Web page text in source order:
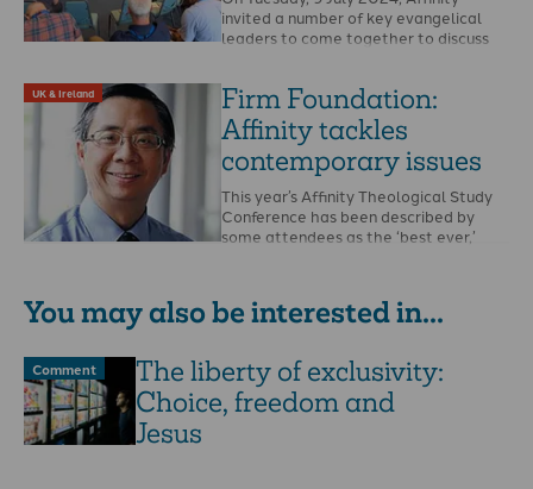
invited a number of key evangelical
leaders to come together to discuss
UK & Ireland
Firm Foundation:
Affinity tackles
contemporary issues
This year’s Affinity Theological Study
Conference has been described by
some attendees as the ‘best ever,’
You may also be interested in...
Comment
The liberty of exclusivity:
Choice, freedom and
Jesus